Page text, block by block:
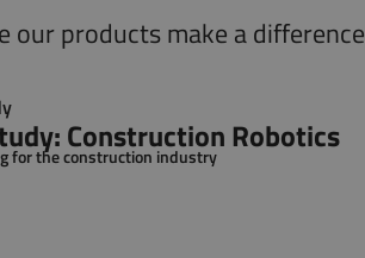
our products make a difference
Construction Robotics
for the construction industry